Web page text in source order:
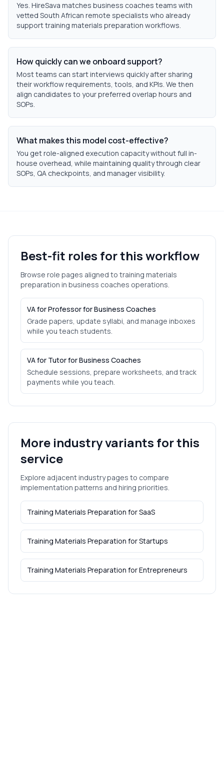
Yes. HireSava matches business coaches teams with
vetted South African remote specialists who already
support training materials preparation workflows.
How quickly can we onboard support?
Most teams can start interviews quickly after sharing
their workflow requirements, tools, and KPIs. We then
align candidates to your preferred overlap hours and
SOPs.
What makes this model cost-effective?
You get role-aligned execution capacity without full in-
house overhead, while maintaining quality through clear
SOPs, QA checkpoints, and manager visibility.
Best-fit roles for this workflow
Browse role pages aligned to training materials
preparation in business coaches operations.
VA for Professor for Business Coaches
Grade papers, update syllabi, and manage inboxes
while you teach students.
VA for Tutor for Business Coaches
Schedule sessions, prepare worksheets, and track
payments while you teach.
More industry variants for this
service
Explore adjacent industry pages to compare
implementation patterns and hiring priorities.
Training Materials Preparation forSaaS
Training Materials Preparation forStartups
Training Materials Preparation forEntrepreneurs